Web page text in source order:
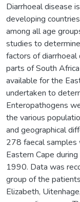
Diarrhoeal disease
developing
among all age
studies to
factors of
parts of South
available for the
undertaken to
Enteropathogens
the various
and geographical
278 faecal samples
Eastern Cape
1990. Data was
group of the
Elizabeth,